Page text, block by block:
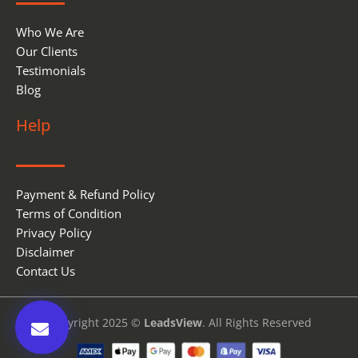
Who We Are
Our Clients
Testimonials
Blog
Help
Payment & Refund Policy
Terms of Condition
Privacy Policy
Disclaimer
Contact Us
Copyright 2025 © LeadsView. All Rights Reserved